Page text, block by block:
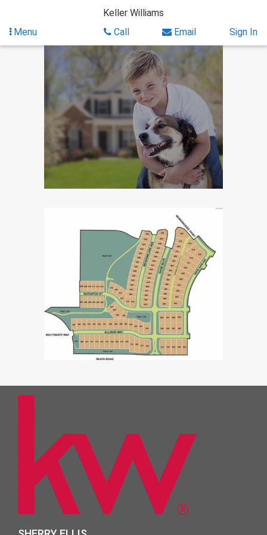
content
Keller Williams
Menu
Call Email Sign In